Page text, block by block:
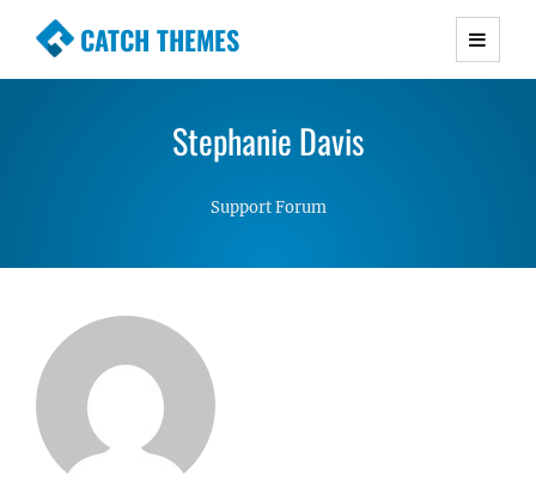
CATCH THEMES
Premium Responsive WordPress Themes with
Simple, Clean and Lightweight Responsive
WordPress Themes
Stephanie Davis
Support Forum